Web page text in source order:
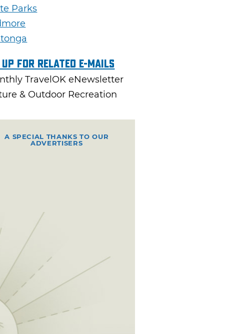
Parks
Up For Related E-mails
TravelOK eNewsletter
& Outdoor Recreation
A SPECIAL THANKS TO OUR
ADVERTISERS